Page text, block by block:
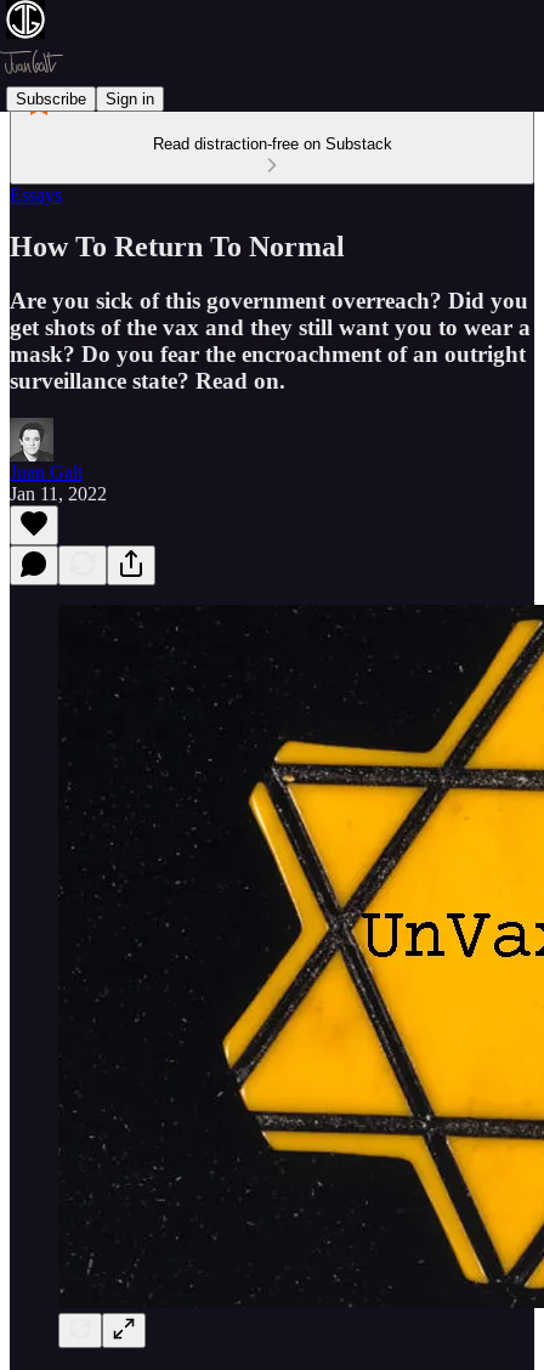
Subscribe Sign in
Read distraction-free on Substack
Essays
How To Return To Normal
Are you sick of this government overreach? Did you
get shots of the vax and they still want you to wear a
mask? Do you fear the encroachment of an outright
surveillance state? Read on.
Juan Galt
Jan 11, 2022